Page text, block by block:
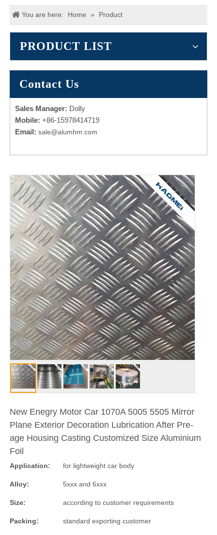
You are here: Home » Product
PRODUCT LIST
Contact Us
Sales Manager: Dolly
Mobile: +86-15978414719
Email: sale@alumhm.com
New Enegry Motor Car 1070A 5005 5505 Mirror
Plane Exterior Decoration Lubrication After Pre-
age Housing Casting Customized Size Aluminium
Foil
Application: for lightweight car body
Alloy: 5xxx and 6xxx
Size: according to customer requirements
Packing: standard exporting customer